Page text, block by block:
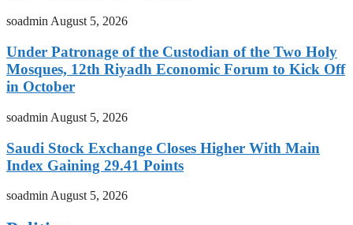
soadminAugust 5, 2026
Under Patronage of the Custodian of the Two Holy
Mosques, 12th Riyadh Economic Forum to Kick Off
in October
soadmin August 5, 2026
Saudi Stock Exchange Closes Higher With Main
Index Gaining 29.41 Points
soadmin August 5, 2026